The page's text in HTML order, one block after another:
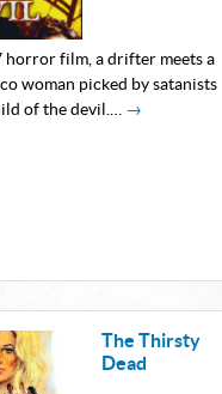
horror film, a drifter meets a
woman picked by satanists
of the devil.… →
The Thirsty
Dead